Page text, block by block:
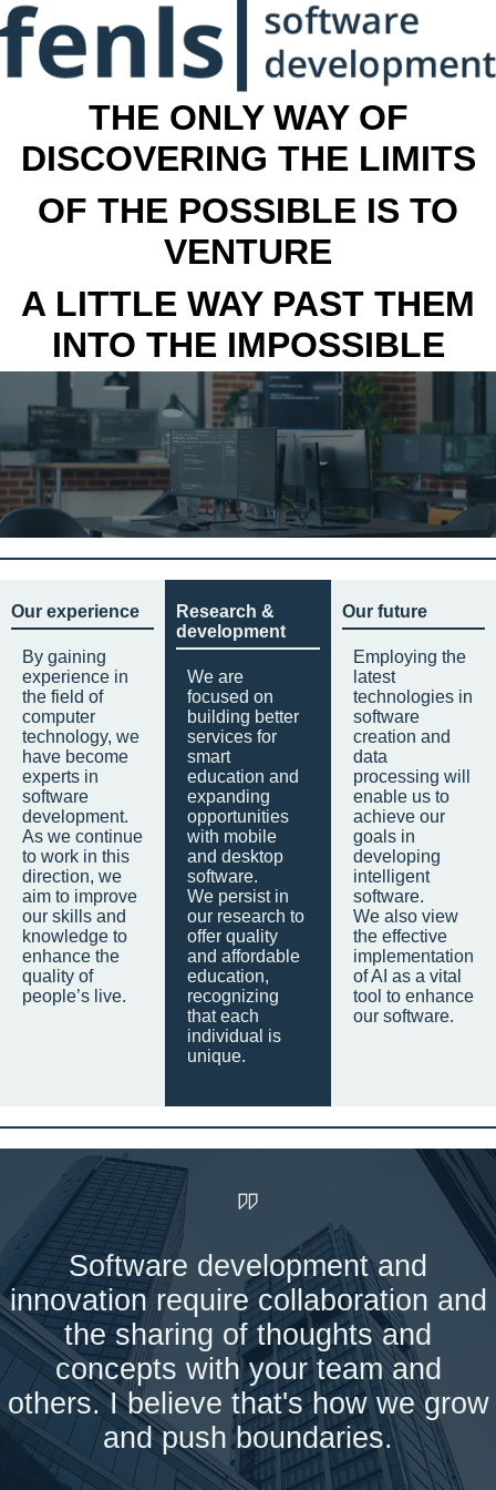
THE ONLY WAY OF
DISCOVERING THE LIMITS
OF THE POSSIBLE IS TO
VENTURE
A LITTLE WAY PAST THEM
INTO THE IMPOSSIBLE
Our experience
By gaining
experience in
the field of
computer
technology, we
have become
experts in
software
development.
As we continue
to work in this
direction, we
aim to improve
our skills and
knowledge to
enhance the
quality of
people’s live.
Research &
development
We are
focused on
building better
services for
smart
education and
expanding
opportunities
with mobile
and desktop
software.
We persist in
our research to
offer quality
and affordable
education,
recognizing
that each
individual is
unique.
Our future
Employing the
latest
technologies in
software
creation and
data
processing will
enable us to
achieve our
goals in
developing
intelligent
software.
We also view
the effective
implementation
of AI as a vital
tool to enhance
our software.
Software development and
innovation require collaboration and
the sharing of thoughts and
concepts with your team and
others. I believe that's how we grow
and push boundaries.